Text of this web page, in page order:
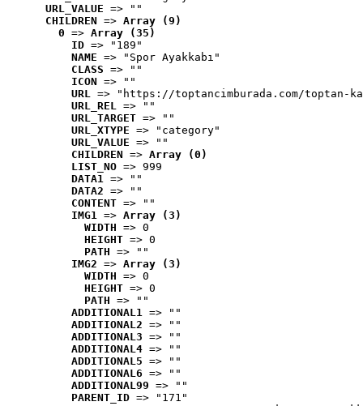
URL_VALUE => ""
CHILDREN => Array (9)
0 => Array (35)
ID => "189"
NAME => "Spor Ayakkabı"
CLASS => ""
ICON => ""
URL => "https://toptancimburada.com/toptan-
URL_REL => ""
URL_TARGET => ""
URL_XTYPE => "category"
URL_VALUE => ""
CHILDREN => Array (0)
LIST_NO => 999
DATA1 => ""
DATA2 => ""
CONTENT => ""
IMG1 => Array (3)
WIDTH => 0
HEIGHT => 0
PATH => ""
IMG2 => Array (3)
WIDTH => 0
HEIGHT => 0
PATH => ""
ADDITIONAL1 => ""
ADDITIONAL2 => ""
ADDITIONAL3 => ""
ADDITIONAL4 => ""
ADDITIONAL5 => ""
ADDITIONAL6 => ""
ADDITIONAL99 => ""
PARENT_ID => "171"